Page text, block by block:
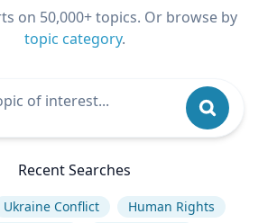
on 50,000+ topics. Or browse by
topic category.
Recent Searches
Ukraine Conflict
Human Rights